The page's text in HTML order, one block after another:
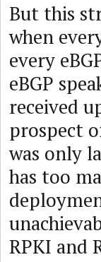
But this
when
every
eBGP
received
prospect
was only
has too
RPKI and